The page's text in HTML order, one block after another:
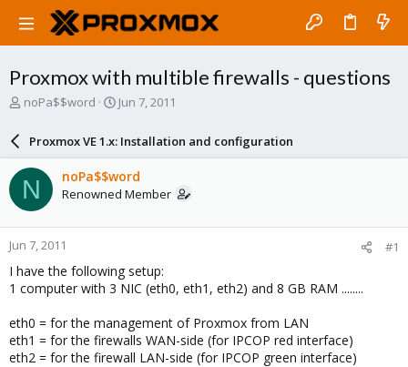
Proxmox with multible firewalls - questions
T
a
d
s
t
a
r
t
e
r
noPa$$word
S
a
r
d
a
e
Jun 7, 2011
Proxmox VE 1.x: Installation and configuration
N noPa$$word
Renowned Member
Jun 7, 2011 #1
I have the following setup:
1 computer with 3 NIC (eth0, eth1, eth2) and 8 GB RAM ........
eth0 = for the management of Proxmox from LAN
eth1 = for the firewalls WAN-side (for IPCOP red interface)
eth2 = for the firewall LAN-side (for IPCOP green interface)